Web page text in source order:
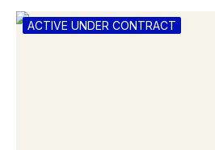
ACTIVE UNDER CONTRACT